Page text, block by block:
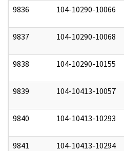
9836 104-10290-10066
9837 104-10290-10068
9838 104-10290-10155
9839 104-10413-10057
9840 104-10413-10293
9841 104-10413-10294